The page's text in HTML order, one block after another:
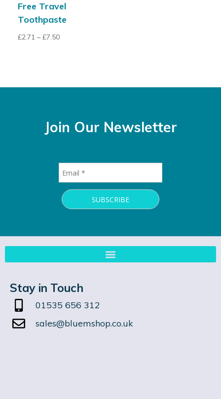
Free Travel
Toothpaste
£2.71 – £7.50
Join Our Newsletter
Stay in Touch
01535 656 312
sales@bluemshop.co.uk